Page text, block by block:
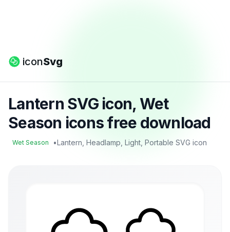
iconSvg
Lantern SVG icon, Wet
Season icons free download
Wet Season •Lantern, Headlamp, Light, Portable SVG icon